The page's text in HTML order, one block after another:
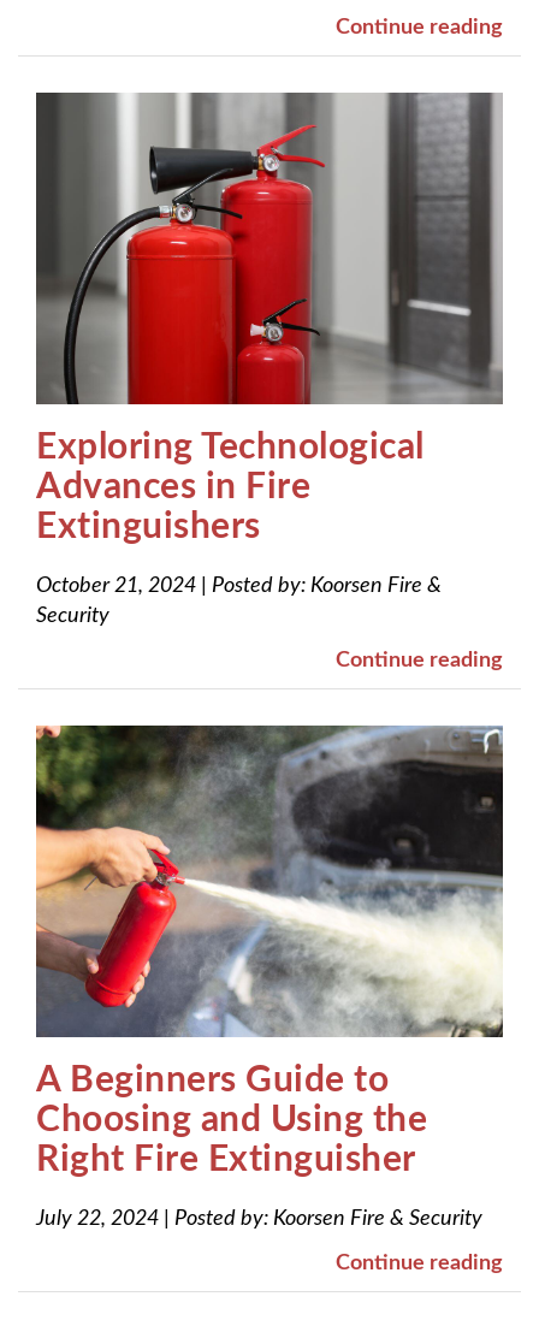
Continue reading
Exploring Technological
Advances in Fire
Extinguishers
October 21, 2024 Posted by: Koorsen Fire &
Security
Continue reading
A Beginners Guide to
Choosing and Using the
Right Fire Extinguisher
July 22, 2024 Posted by: Koorsen Fire & Security
Continue reading